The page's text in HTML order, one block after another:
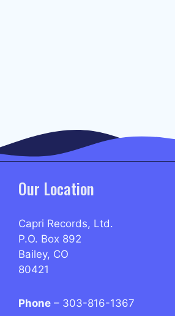
Our Location
Capri Records, Ltd.
P.O. Box 892
Bailey, CO
80421
Phone – 303-816-1367